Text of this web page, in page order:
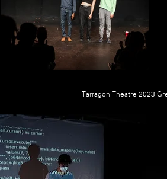
Tarragon Theatre 2023